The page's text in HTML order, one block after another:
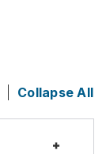
Collapse All